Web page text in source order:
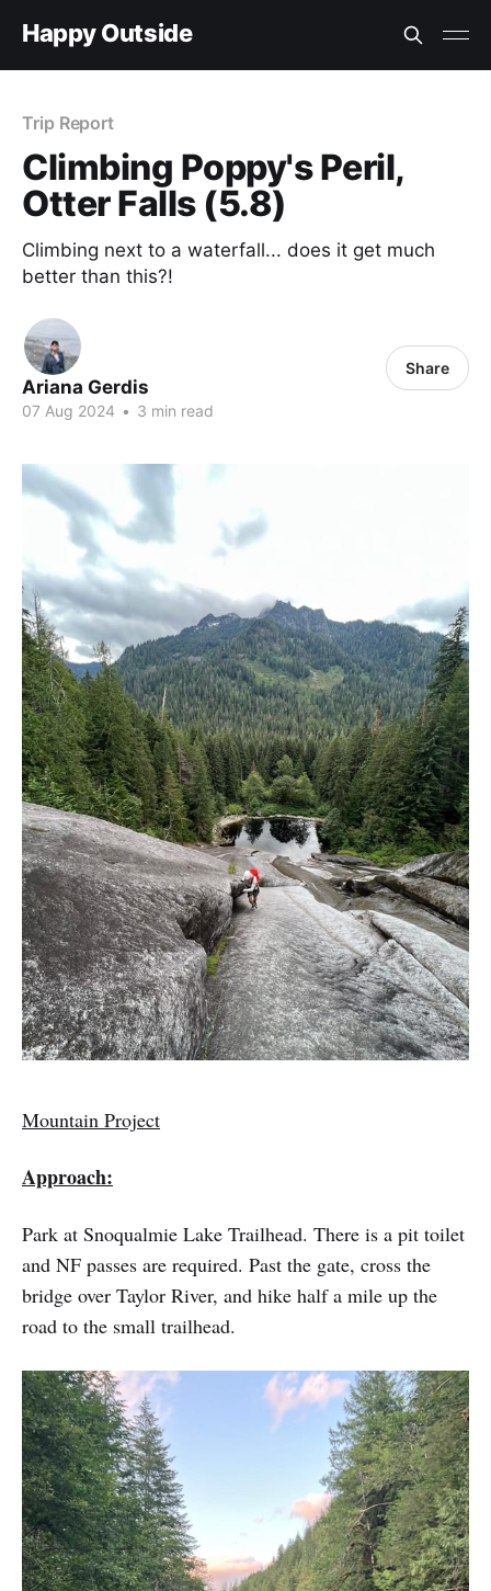
Happy Outside
Trip Report
Climbing Poppy's Peril,
Otter Falls (5.8)
Climbing next to a waterfall... does it get much
better than this?!
Ariana Gerdis
07 Aug 2024 • 3 min read
Share
Mountain Project
Approach:
Park at Snoqualmie Lake Trailhead. There is a pit toilet
and NF passes are required. Past the gate, cross the
bridge over Taylor River, and hike half a mile up the
road to the small trailhead.